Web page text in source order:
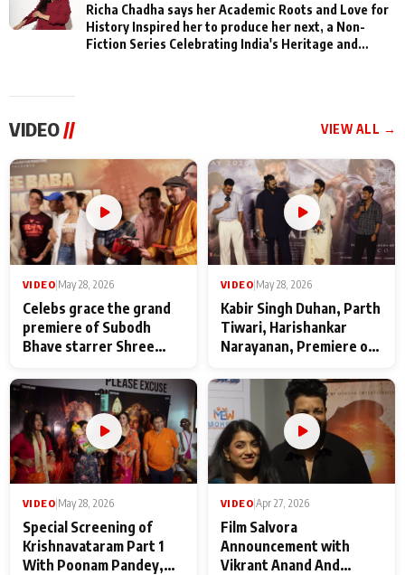
Richa Chadha says her Academic Roots and Love for
History Inspired her to produce her next, a Non-
Fiction Series Celebrating India's Heritage and
VIDEO// VIEW ALL →
VIDEO|May 28, 2026
Celebs grace the grand
premiere of Subodh
Bhave starrer Shree
Maharaj
VIDEO|May 28, 2026
Kabir Singh Duhan, Parth
Tiwari, Harishankar
Narayanan, Premiere of
makers
VIDEO May 28, 2026
Special Screening of
Krishnavataram Part 1
With Poonam Pandey,
VIDEO Apr 27, 2026
Film Salvora
Announcement with
Vikrant Anand And